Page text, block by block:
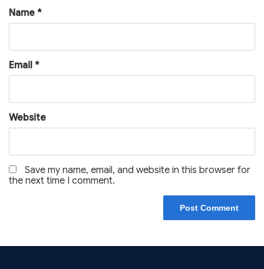
Name *
Email *
Website
Save my name, email, and website in this browser for
the next time I comment.